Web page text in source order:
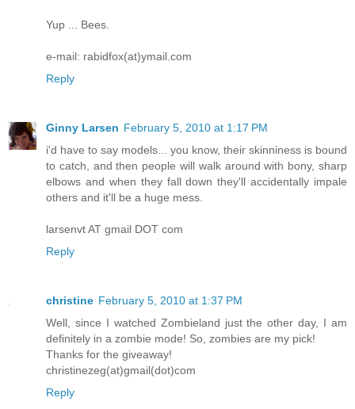
Yup ... Bees.
e-mail: rabidfox(at)ymail.com
Reply
Ginny Larsen February 5, 2010 at 1:17 PM
i'd have to say models... you know, their skinniness is bound
to catch, and then people will walk around with bony, sharp
elbows and when they fall down they'll accidentally impale
others and it'll be a huge mess.
larsenvt AT gmail DOT com
Reply
christine February 5, 2010 at 1:37 PM
Well, since I watched Zombieland just the other day, I am
definitely in a zombie mode! So, zombies are my pick!
Thanks for the giveaway!
christinezeg(at)gmail(dot)com
Reply